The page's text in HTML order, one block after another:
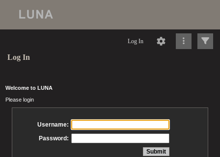
Log In
Log In
Welcome to LUNA
Please login
Username:
Password: